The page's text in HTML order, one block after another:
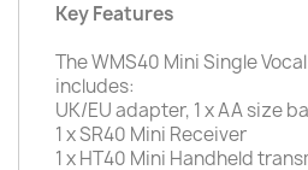
Key Features
The WMS40 Mini Single
includes:
UK/EU adapter, 1 x AA size
1 x SR40 Mini Receiver
1 x HT40 Mini Handheld